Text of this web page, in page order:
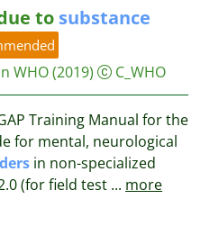
to substance
WHO(2019) C_WHO
Training Manual for the
for mental, neurological
in non-specialized
(for field test ... more